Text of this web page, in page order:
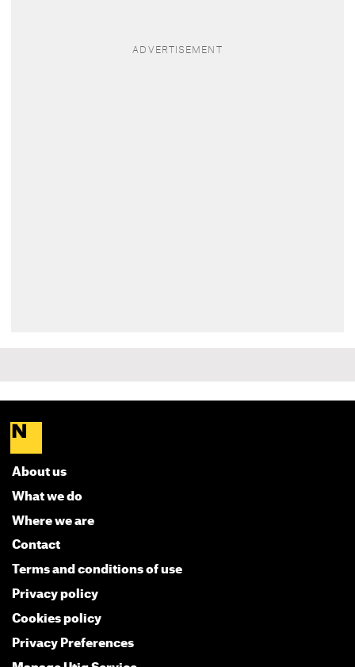
About us
What we do
Where we are
Contact
Terms and conditions of use
Privacy policy
Cookies policy
Privacy Preferences